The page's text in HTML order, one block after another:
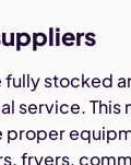
fully stocked
service. This
proper
fryers,